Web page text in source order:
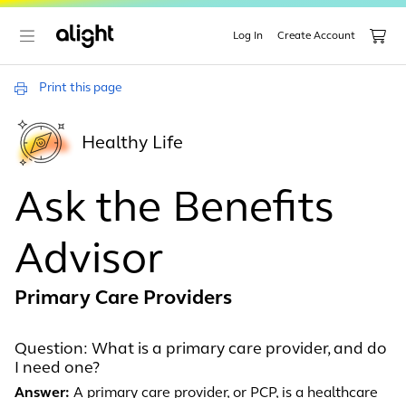
Log In Create Account
Print this page
Healthy Life
Ask the Benefits
Advisor
Primary Care Providers
Question: What is a primary care provider, and do
I need one?
Answer: A primary care provider, or PCP, is a healthcare